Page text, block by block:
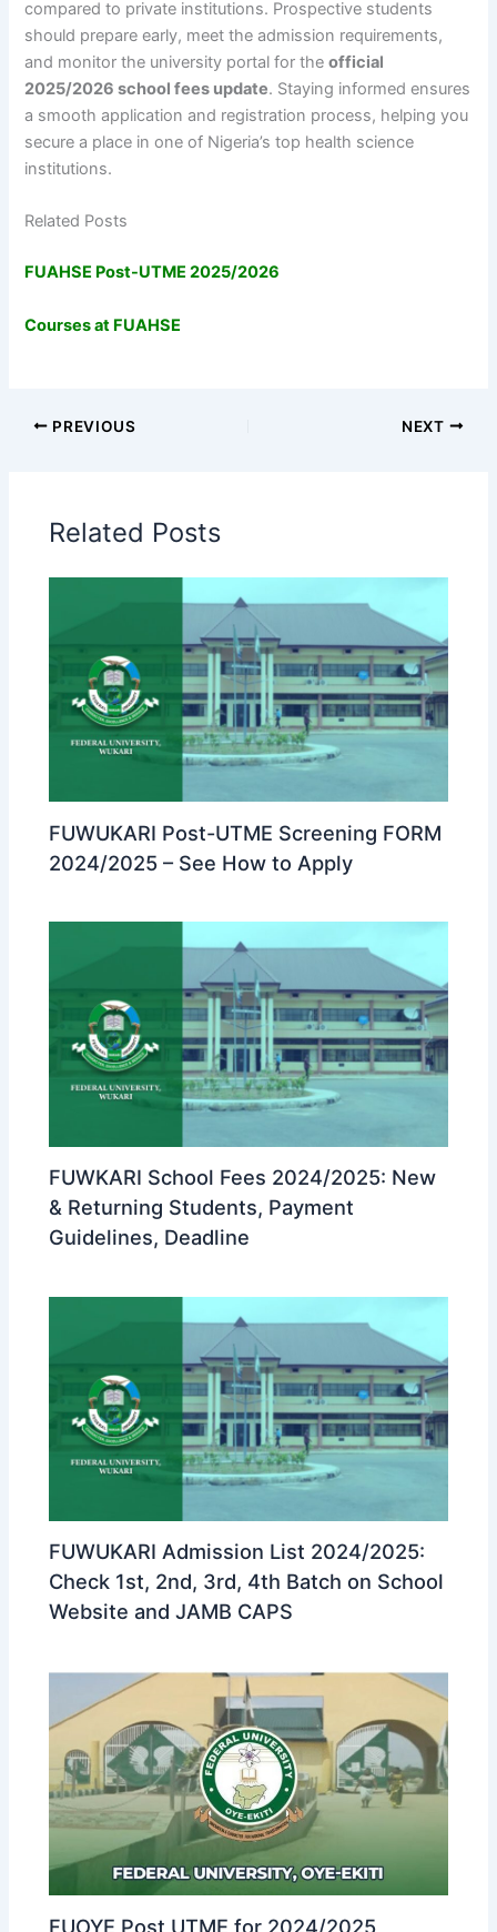
compared to private institutions. Prospective students
should prepare early, meet the admission requirements,
and monitor the university portal for theofficial
2025/2026 school fees update. Staying informed ensures
a smooth application and registration process, helping you
secure a place in one of Nigeria’s top health science
institutions.
Related Posts
FUAHSE Post-UTME 2025/2026
Courses at FUAHSE
PREVIOUS NEXT
Related Posts
FUWUKARI Post-UTME Screening FORM
2024/2025 – See How to Apply
FUWKARI School Fees 2024/2025: New
& Returning Students, Payment
Guidelines, Deadline
FUWUKARI Admission List 2024/2025:
Check 1st, 2nd, 3rd, 4th Batch on School
Website and JAMB CAPS
FUOYE Post UTME for 2024/2025